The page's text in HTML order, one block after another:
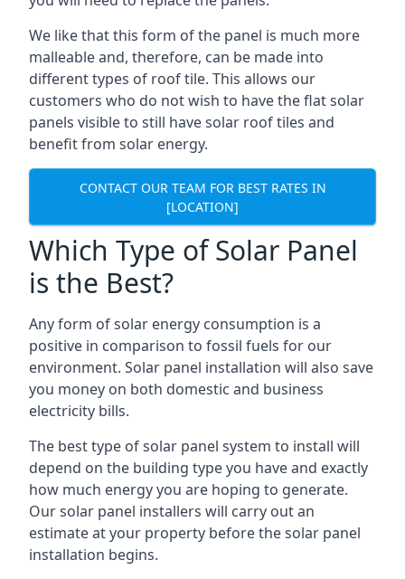
We like that this form of the panel is much more
malleable and, therefore, can be made into
different types of roof tile. This allows our
customers who do not wish to have the flat solar
panels visible to still have solar roof tiles and
benefit from solar energy.
CONTACT OUR TEAM FOR BEST RATES IN
[LOCATION]
Which Type of Solar Panel
is the Best?
Any form of solar energy consumption is a
positive in comparison to fossil fuels for our
environment. Solar panel installation will also save
you money on both domestic and business
electricity bills.
The best type of solar panel system to install will
depend on the building type you have and exactly
how much energy you are hoping to generate.
Our solar panel installers will carry out an
estimate at your property before the solar panel
installation begins.